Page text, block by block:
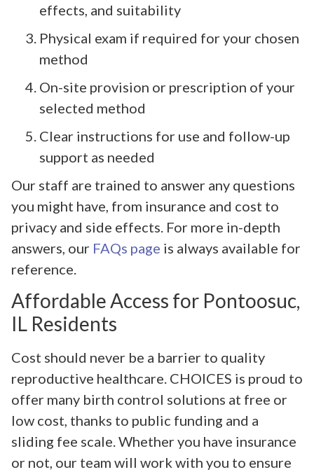
effects, and suitability
Physical exam if required for your chosen
method
On-site provision or prescription of your
selected method
Clear instructions for use and follow-up
support as needed
Our staff are trained to answer any questions
you might have, from insurance and cost to
privacy and side effects. For more in-depth
answers, our FAQs page is always available for
reference.
Affordable Access for Pontoosuc,
IL Residents
Cost should never be a barrier to quality
reproductive healthcare. CHOICES is proud to
offer many birth control solutions at free or
low cost, thanks to public funding and a
sliding fee scale. Whether you have insurance
or not, our team will work with you to ensure